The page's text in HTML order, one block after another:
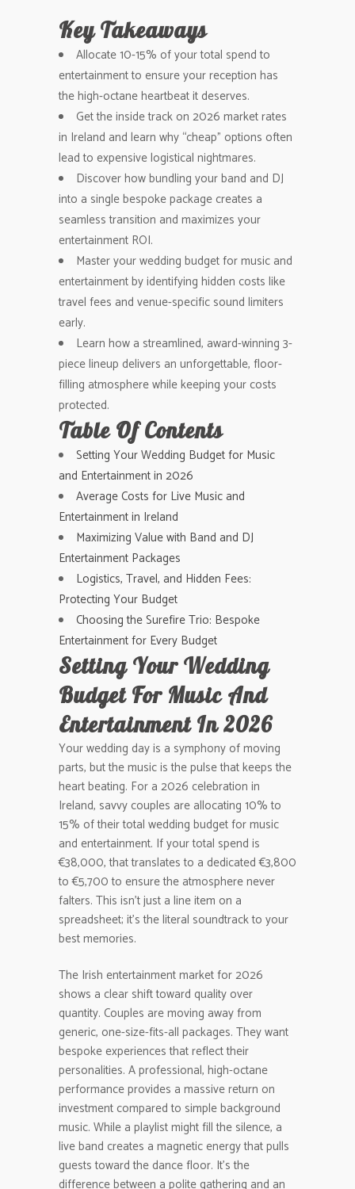
Key Takeaways
Allocate 10-15% of your total spend to
entertainment to ensure your reception has
the high-octane heartbeat it deserves.
Get the inside track on 2026 market rates
in Ireland and learn why “cheap” options often
lead to expensive logistical nightmares.
Discover how bundling your band and DJ
into a single bespoke package creates a
seamless transition and maximizes your
entertainment ROI.
Master your wedding budget for music and
entertainment by identifying hidden costs like
travel fees and venue-specific sound limiters
early.
Learn how a streamlined, award-winning 3-
piece lineup delivers an unforgettable, floor-
filling atmosphere while keeping your costs
protected.
Table Of Contents
Setting Your Wedding Budget for Music
and Entertainment in 2026
Average Costs for Live Music and
Entertainment in Ireland
Maximizing Value with Band and DJ
Entertainment Packages
Logistics, Travel, and Hidden Fees:
Protecting Your Budget
Choosing the Surefire Trio: Bespoke
Entertainment for Every Budget
Setting Your Wedding
Budget For Music And
Entertainment In 2026
Your wedding day is a symphony of moving
parts, but the music is the pulse that keeps the
heart beating. For a 2026 celebration in
Ireland, savvy couples are allocating 10% to
15% of their total wedding budget for music
and entertainment. If your total spend is
€38,000, that translates to a dedicated €3,800
to €5,700 to ensure the atmosphere never
falters. This isn’t just a line item on a
spreadsheet; it’s the literal soundtrack to your
best memories.
The Irish entertainment market for 2026
shows a clear shift toward quality over
quantity. Couples are moving away from
generic, one-size-fits-all packages. They want
bespoke experiences that reflect their
personalities. A professional, high-octane
performance provides a massive return on
investment compared to simple background
music. While a playlist might fill the silence, a
live band creates a magnetic energy that pulls
guests toward the dance floor. It’s the
difference between a polite gathering and an